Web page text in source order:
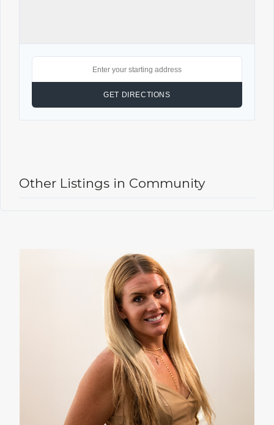
Other Listings in Community